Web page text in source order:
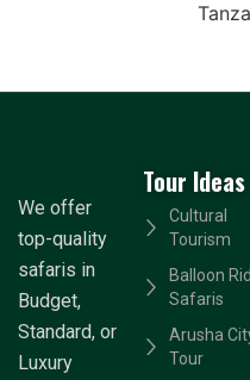
We offer
top-quality
safaris in
Budget,
Standard, or
Luxury
Tour Ideas
Cultural
Tourism
Balloon
Safaris
Arusha
Tour